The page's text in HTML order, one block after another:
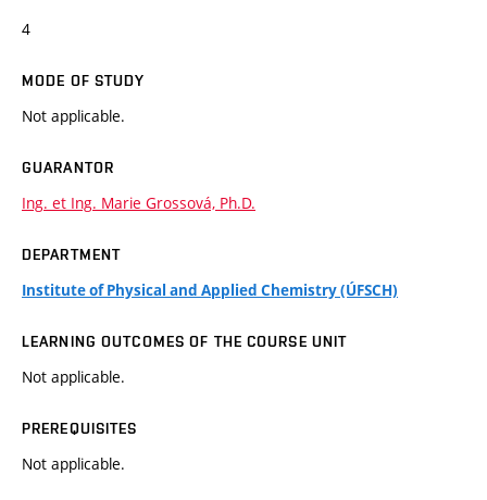
4
MODE OF STUDY
Not applicable.
GUARANTOR
Ing. et Ing. Marie Grossová, Ph.D.
DEPARTMENT
Institute of Physical and Applied Chemistry (ÚFSCH)
LEARNING OUTCOMES OF THE COURSE UNIT
Not applicable.
PREREQUISITES
Not applicable.